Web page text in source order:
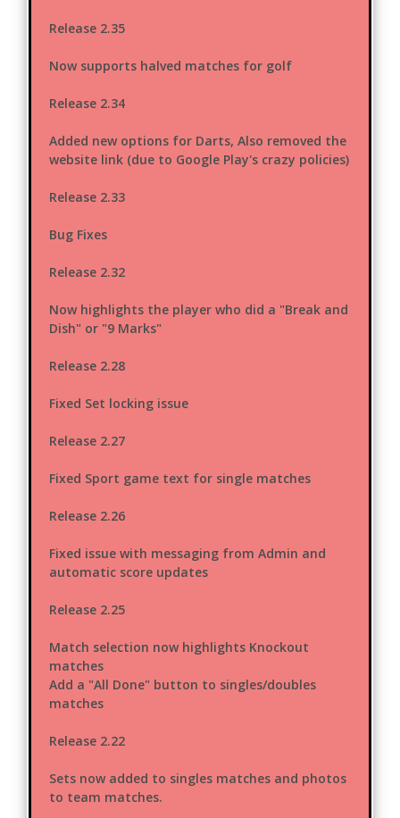
Release 2.35
Now supports halved matches for golf
Release 2.34
Added new options for Darts, Also removed the
website link (due to Google Play's crazy policies)
Release 2.33
Bug Fixes
Release 2.32
Now highlights the player who did a "Break and
Dish" or "9 Marks"
Release 2.28
Fixed Set locking issue
Release 2.27
Fixed Sport game text for single matches
Release 2.26
Fixed issue with messaging from Admin and
automatic score updates
Release 2.25
Match selection now highlights Knockout
matches
Add a "All Done" button to singles/doubles
matches
Release 2.22
Sets now added to singles matches and photos
to team matches.